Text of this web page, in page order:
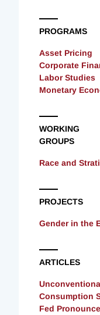
PROGRAMS
Asset Pricing
Corporate
Labor Studies
Monetary
WORKING
GROUPS
Race and
PROJECTS
Gender in the
ARTICLES
Consumption
Fed